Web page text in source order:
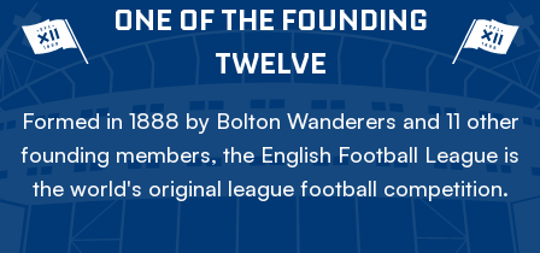
ONE OF THE FOUNDING
TWELVE
Formed in 1888 by Bolton Wanderers and 11 other
founding members, the English Football League is
the world's original league football competition.